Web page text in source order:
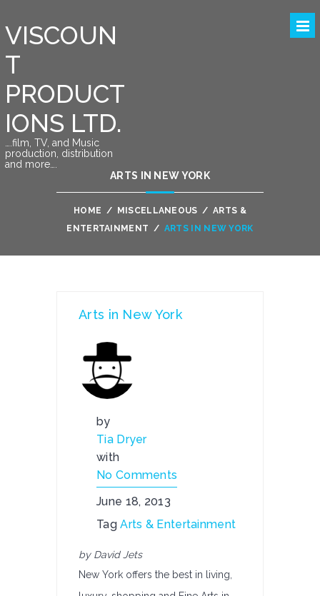
VISCOUN
T
PRODUCT
IONS LTD.
….film, TV, and Music
production, distribution
and more….
ARTS IN NEW YORK
HOME / MISCELLANEOUS / ARTS &
ENTERTAINMENT / ARTS IN NEW YORK
Arts in New York
by
Tia Dryer
with
No Comments
June 18, 2013
TagArts & Entertainment
by David Jets
New York offers the best in living,